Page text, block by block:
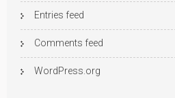
Entries feed
Comments feed
WordPress.org